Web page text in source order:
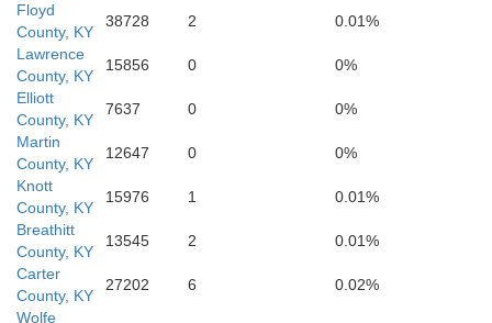
Floyd
County, KY
38728 2
0.01%
Lawrence
County, KY
15856 0
0%
Elliott
County, KY
7637 0
0%
Martin
County, KY
12647 0
0%
Knott
County, KY
15976 1
0.01%
Breathitt
County, KY
13545 2
0.01%
Carter
County, KY
27202 6
0.02%
Wolfe